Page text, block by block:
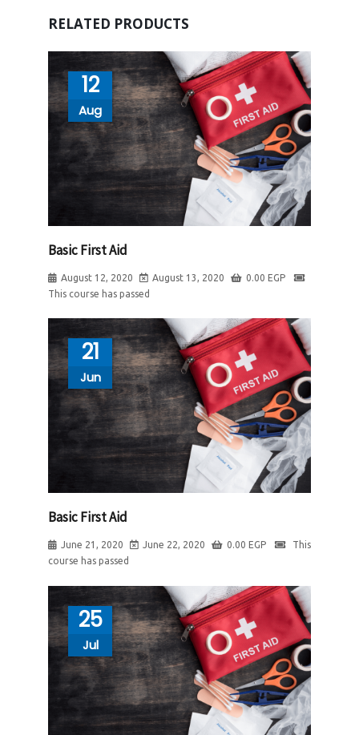
RELATED PRODUCTS
12
Aug
Basic First Aid
August 12, 2020 August 13, 2020 0.00 EGP
This course has passed
21
Jun
Basic First Aid
June 21, 2020 June 22, 2020 0.00 EGP
This
course has passed
25
Jul